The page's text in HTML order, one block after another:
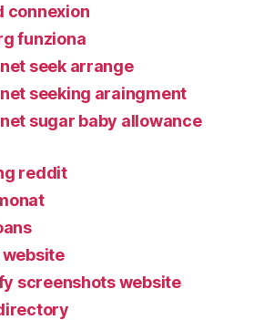
connexion
funziona
seek arrange
seeking araingment
sugar baby allowance
reddit
website
screenshots website